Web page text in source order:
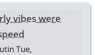
vibes were
Tue,